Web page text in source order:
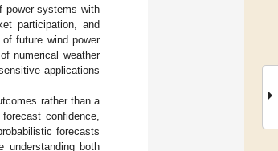
power systems with
participation, and
future wind power
numerical weather
applications
rather than a
confidence,
forecasts
understanding both